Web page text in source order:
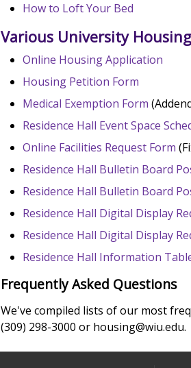
How to Loft Your Bed
Various University
Online Housing Application
Housing Petition Form
Medical Exemption Form
Residence Hall Event Space
Online Facilities Request Form
Residence Hall Bulletin Board
Residence Hall Bulletin Board
Residence Hall Digital Display
Residence Hall Digital Display
Residence Hall Information
Frequently Asked Questions
We've compiled lists of our most
(309) 298-3000 or housing@wiu.edu.